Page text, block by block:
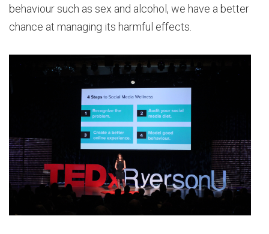
behaviour such as sex and alcohol, we have a better
chance at managing its harmful effects.